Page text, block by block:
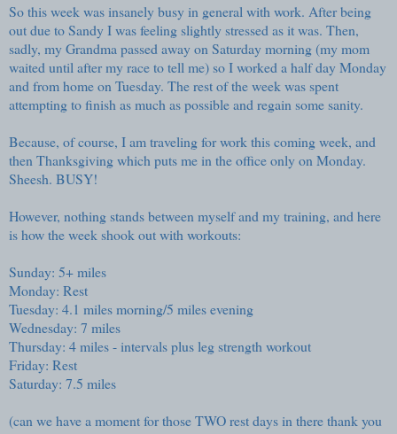
So this week was insanely busy in general with work. After being
out due to Sandy I was feeling slightly stressed as it was. Then,
sadly, my Grandma passed away on Saturday morning (my mom
waited until after my race to tell me) so I worked a half day Monday
and from home on Tuesday. The rest of the week was spent
attempting to finish as much as possible and regain some sanity.
Because, of course, I am traveling for work this coming week, and
then Thanksgiving which puts me in the office only on Monday.
Sheesh. BUSY!
However, nothing stands between myself and my training, and here
is how the week shook out with workouts:
Sunday: 5+ miles
Monday: Rest
Tuesday: 4.1 miles morning/5 miles evening
Wednesday: 7 miles
Thursday: 4 miles - intervals plus leg strength workout
Friday: Rest
Saturday: 7.5 miles
(can we have a moment for those TWO rest days in there thank you